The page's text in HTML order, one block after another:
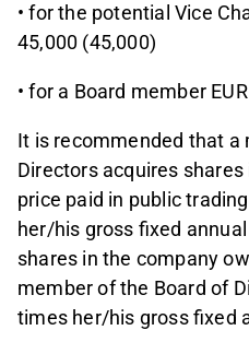
• for the potential Vice
45,000 (45,000)
• for a Board member
It is recommended that a
Directors acquires
price paid in public
her/his gross fixed
shares in the company
member of the Board of
times her/his gross fixed